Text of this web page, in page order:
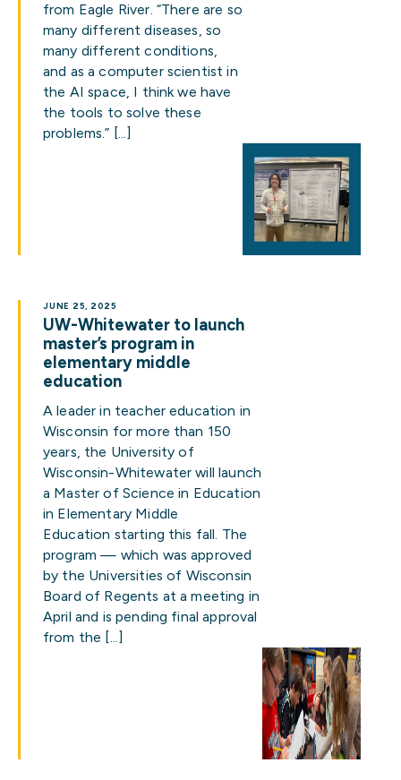
from Eagle River. “There are so
many different diseases, so
many different conditions,
and as a computer scientist in
the AI space, I think we have
the tools to solve these
problems.” […]
UW-Whitewater to launch
master’s program in
elementary middle
education
JUNE 25, 2025
A leader in teacher education in
Wisconsin for more than 150
years, the University of
Wisconsin-Whitewater will launch
a Master of Science in Education
in Elementary Middle
Education starting this fall. The
program — which was approved
by the Universities of Wisconsin
Board of Regents at a meeting in
April and is pending final approval
from the […]